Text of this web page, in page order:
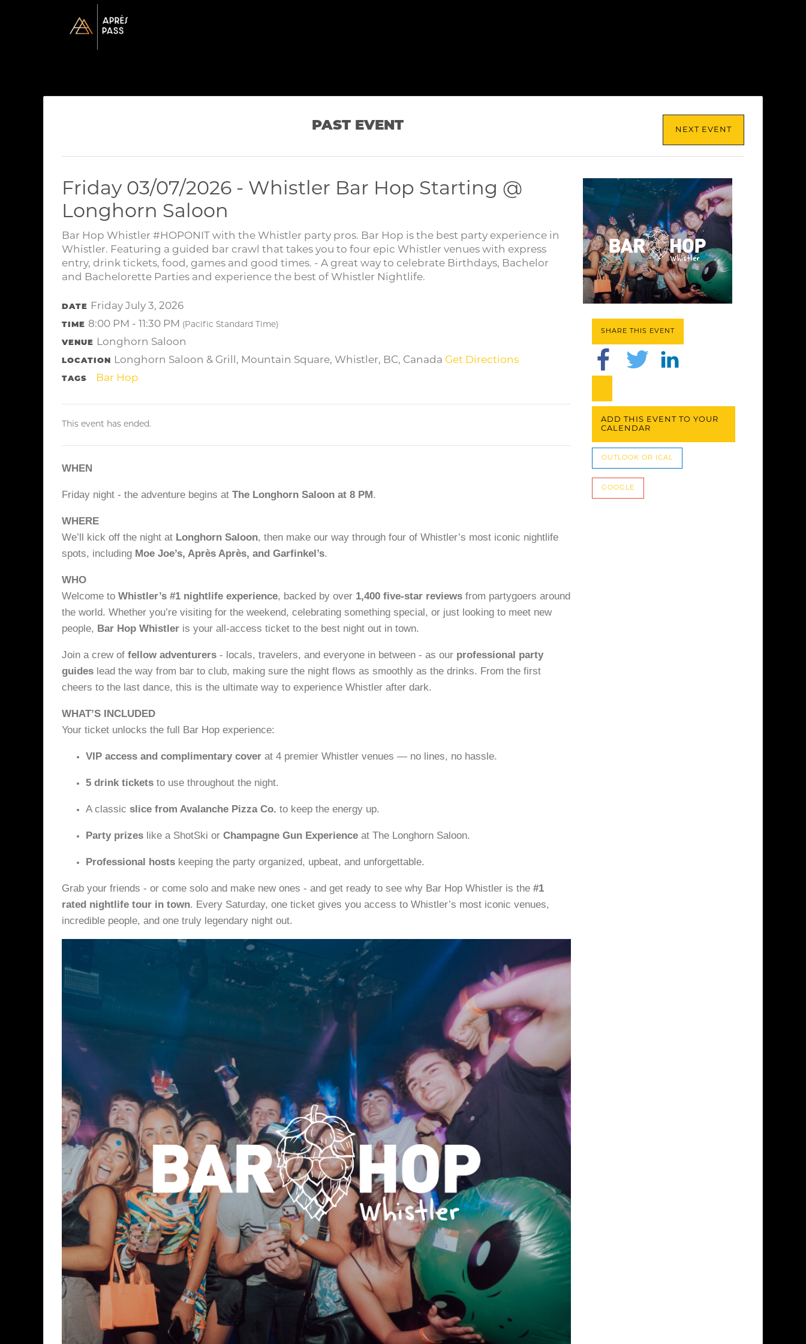
PAST EVENT NEXT EVENT
Friday 03/07/2026 - Whistler Bar Hop Starting @
Longhorn Saloon
Bar Hop Whistler #HOPONIT with the Whistler party pros. Bar Hop is the best party experience in
Whistler. Featuring a guided bar crawl that takes you to four epic Whistler venues with express
entry, drink tickets, food, games and good times. - A great way to celebrate Birthdays, Bachelor
and Bachelorette Parties and experience the best of Whistler Nightlife.
DATE Friday July 3, 2026
TIME 8:00 PM - 11:30 PM (Pacific Standard Time)
VENUE Longhorn Saloon
LOCATION Longhorn Saloon & Grill, Mountain Square, Whistler, BC, Canada Get Directions
TAGS Bar Hop
This event has ended.
WHEN
Friday night - the adventure begins at The Longhorn Saloon at 8 PM.
WHERE
We’ll kick off the night at Longhorn Saloon, then make our way through four of Whistler’s most iconic nightlife
spots, including Moe Joe’s, Après Après, and Garfinkel’s.
WHO
Welcome to Whistler’s #1 nightlife experience, backed by over 1,400 five-star reviews from partygoers around
the world. Whether you’re visiting for the weekend, celebrating something special, or just looking to meet new
people, Bar Hop Whistler is your all-access ticket to the best night out in town.
Join a crew of fellow adventurers - locals, travelers, and everyone in between - as our professional party
guides lead the way from bar to club, making sure the night flows as smoothly as the drinks. From the first
cheers to the last dance, this is the ultimate way to experience Whistler after dark.
WHAT’S INCLUDED
Your ticket unlocks the full Bar Hop experience:
VIP access and complimentary cover at 4 premier Whistler venues — no lines, no hassle.
5 drink tickets to use throughout the night.
A classic slice from Avalanche Pizza Co. to keep the energy up.
Party prizes like a ShotSki or Champagne Gun Experience at The Longhorn Saloon.
Professional hosts keeping the party organized, upbeat, and unforgettable.
Grab your friends - or come solo and make new ones - and get ready to see why Bar Hop Whistler is the #1
rated nightlife tour in town. Every Saturday, one ticket gives you access to Whistler’s most iconic venues,
incredible people, and one truly legendary night out.
SHARE THIS EVENT
ADD THIS EVENT TO YOUR
CALENDAR
OUTLOOK OR ICAL
GOOGLE